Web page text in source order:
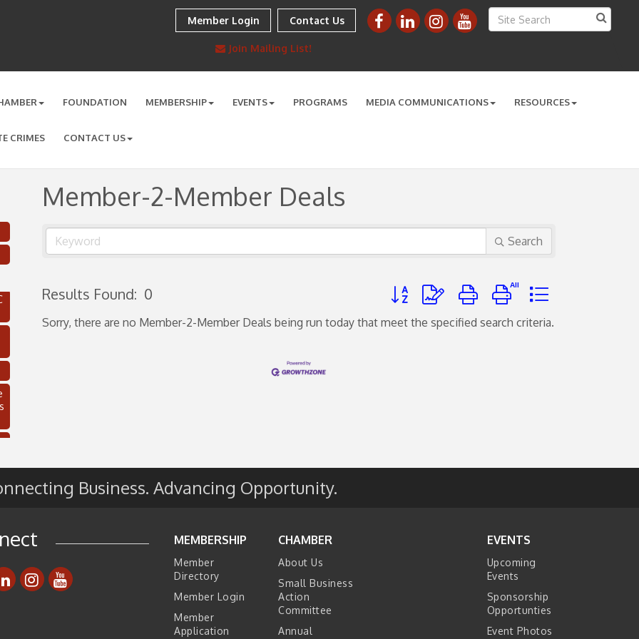
Member Login Contact Us
Join Mailing List!
FOUNDATION MEMBERSHIP EVENTS PROGRAMS MEDIA COMMUNICATIONS RESOURCES
CRIMES CONTACT US
Member-2-Member Deals
Search
Results Found: 0 Button group with nested dropdown
Sorry, there are no Member-2-Member Deals being run today that meet the specified search criteria.
Business. Advancing Opportunity.
MEMBERSHIP
Member
Directory
Member Login
Member
Application
CHAMBER
About Us
Small Business
Action
Committee
Annual
EVENTS
Upcoming
Events
Sponsorship
Opportunties
Event Photos